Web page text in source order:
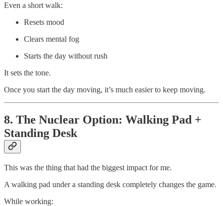
Even a short walk:
Resets mood
Clears mental fog
Starts the day without rush
It sets the tone.
Once you start the day moving, it’s much easier to keep moving.
8. The Nuclear Option: Walking Pad +
Standing Desk
This was the thing that had the biggest impact for me.
A walking pad under a standing desk completely changes the game.
While working: